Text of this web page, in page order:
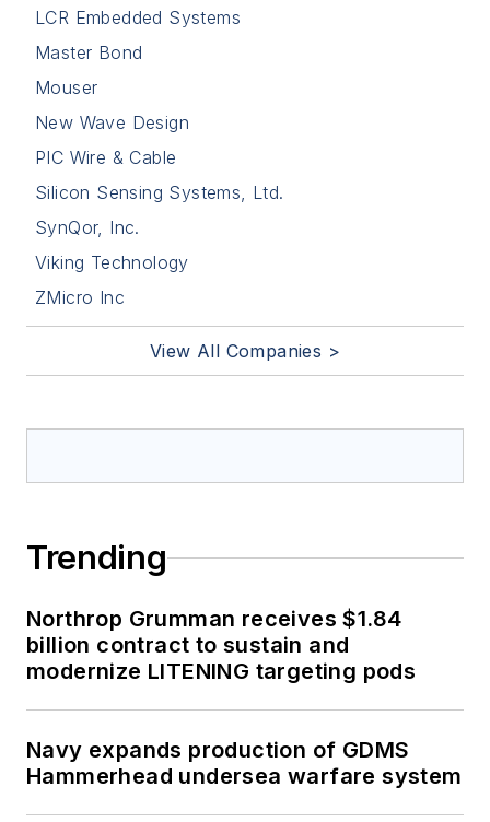
LCR Embedded Systems
Master Bond
Mouser
New Wave Design
PIC Wire & Cable
Silicon Sensing Systems, Ltd.
SynQor, Inc.
Viking Technology
ZMicro Inc
View All Companies >
Trending
Northrop Grumman receives $1.84
billion contract to sustain and
modernize LITENING targeting pods
Navy expands production of GDMS
Hammerhead undersea warfare system